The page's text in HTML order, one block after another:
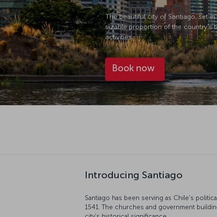
The beautiful city of Santiago, set
sizable proportion of the country's
activities.
Book now
Introducing Santiago
Santiago has been serving as Chile's
1541. The churches and government